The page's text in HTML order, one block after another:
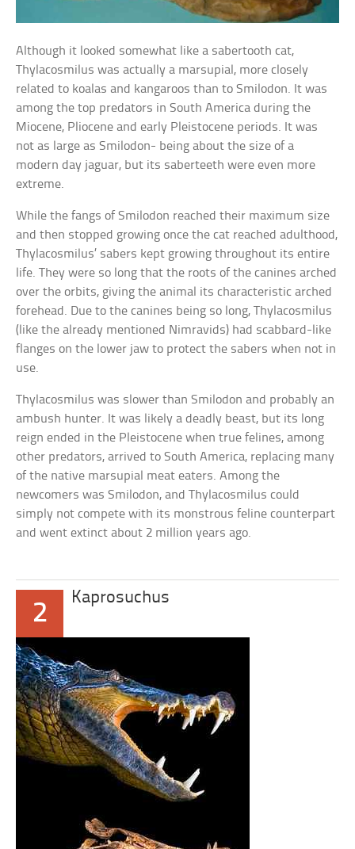
Although it looked somewhat like a sabertooth cat,
Thylacosmilus was actually a marsupial, more closely
related to koalas and kangaroos than to Smilodon. It was
among the top predators in South America during the
Miocene, Pliocene and early Pleistocene periods. It was
not as large as Smilodon- being about the size of a
modern day jaguar, but its saberteeth were even more
extreme.
While the fangs of Smilodon reached their maximum size
and then stopped growing once the cat reached adulthood,
Thylacosmilus’ sabers kept growing throughout its entire
life. They were so long that the roots of the canines arched
over the orbits, giving the animal its characteristic arched
forehead. Due to the canines being so long, Thylacosmilus
(like the already mentioned Nimravids) had scabbard-like
flanges on the lower jaw to protect the sabers when not in
use.
Thylacosmilus was slower than Smilodon and probably an
ambush hunter. It was likely a deadly beast, but its long
reign ended in the Pleistocene when true felines, among
other predators, arrived to South America, replacing many
of the native marsupial meat eaters. Among the
newcomers was Smilodon, and Thylacosmilus could
simply not compete with its monstrous feline counterpart
and went extinct about 2 million years ago.
2
Kaprosuchus